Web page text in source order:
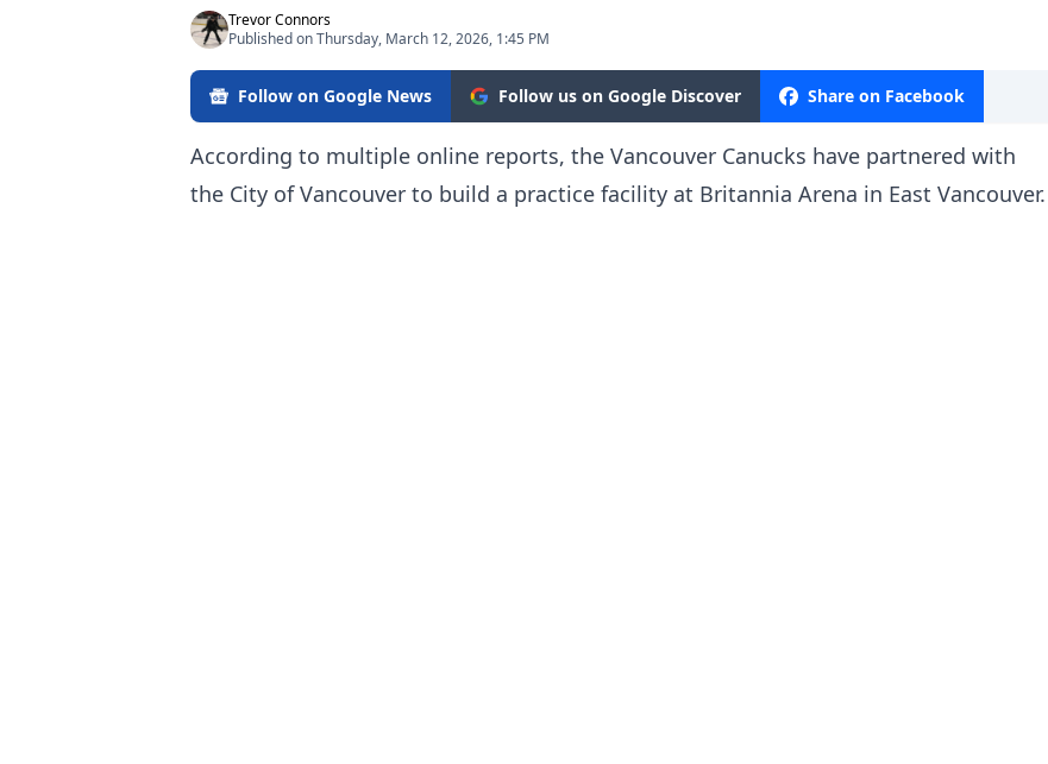
Trevor Connors
Published on Thursday, March 12, 2026, 1:45 PM
Follow on Google News Follow us on Google Discover Share on Facebook
According to multiple online reports, the Vancouver Canucks have partnered with
the City of Vancouver to build a practice facility at Britannia Arena in East Vancouver.